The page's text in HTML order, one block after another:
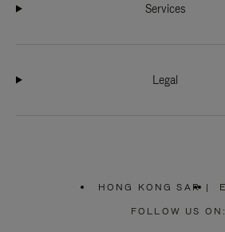
Services
Legal
HONG KONG SAR
PLEASE
SELECT
|
FOLLOW US ON: